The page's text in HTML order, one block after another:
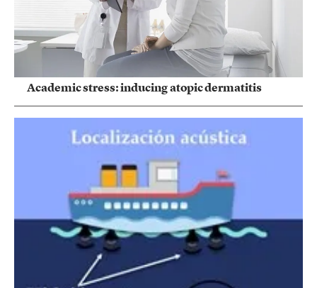
Academic stress: inducing atopic dermatitis